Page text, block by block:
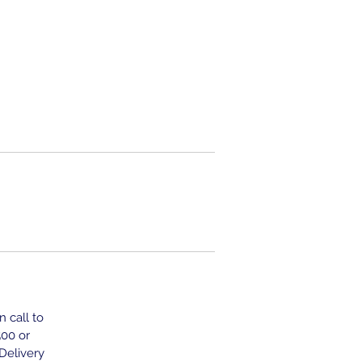
call to
or